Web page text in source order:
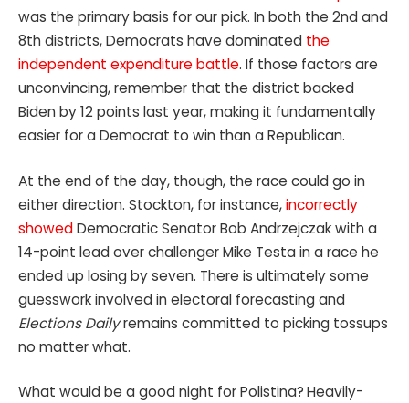
was the primary basis for our pick. In both the 2nd and
8th districts, Democrats have dominated the
independent expenditure battle. If those factors are
unconvincing, remember that the district backed
Biden by 12 points last year, making it fundamentally
easier for a Democrat to win than a Republican.
At the end of the day, though, the race could go in
either direction. Stockton, for instance,incorrectly
showedDemocratic Senator Bob Andrzejczak with a
14-point lead over challenger Mike Testa in a race he
ended up losing by seven. There is ultimately some
guesswork involved in electoral forecasting and
Elections Dailyremains committed to picking tossups
no matter what.
What would be a good night for Polistina?Heavily-